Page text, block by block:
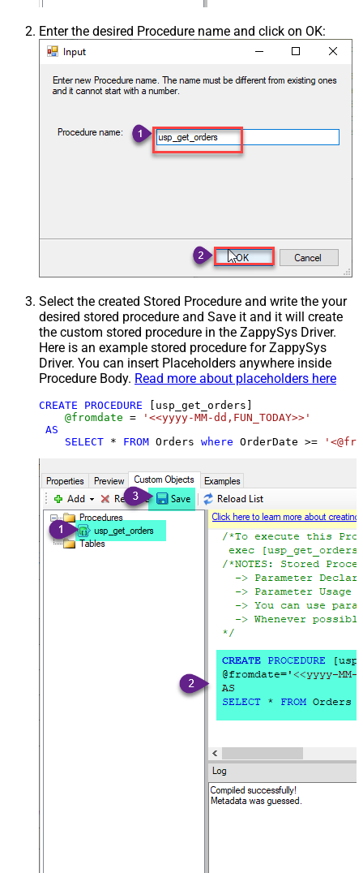
Enter the desired Procedure name and click on OK:
Select the created Stored Procedure and write the your
desired stored procedure and Save it and it will create
the custom stored procedure in the ZappySys Driver.
Here is an example stored procedure for ZappySys
Driver. You can insert Placeholders anywhere inside
Procedure Body. Read more about placeholders here
CREATE PROCEDURE [usp_get_orders]
@fromdate =
'<<yyyy-MM-dd,FUN_TODAY>>'
AS
SELECT * FROM Orders where OrderDate >=